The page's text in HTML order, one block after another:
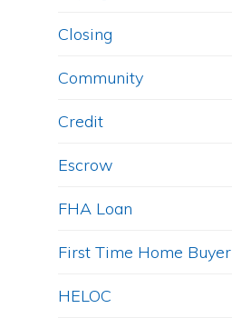
Closing
Community
Credit
Escrow
FHA Loan
First Time Home Buyer
HELOC